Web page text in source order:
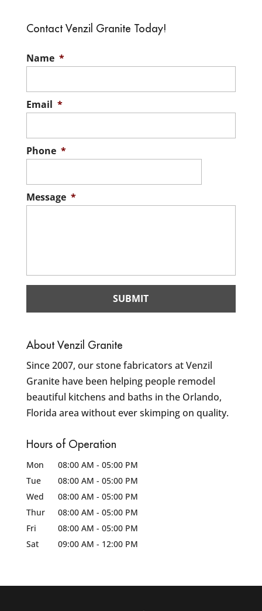
Contact Venzil Granite Today!
Name *
Email *
Phone *
Message *
About Venzil Granite
Since 2007, our stone fabricators at Venzil
Granite have been helping people remodel
beautiful kitchens and baths in the Orlando,
Florida area without ever skimping on quality.
Hours of Operation
Mon 08:00 AM - 05:00 PM
Tue
08:00 AM - 05:00 PM
Wed
08:00 AM - 05:00 PM
Thur
08:00 AM - 05:00 PM
Fri
08:00 AM - 05:00 PM
Sat
09:00 AM - 12:00 PM